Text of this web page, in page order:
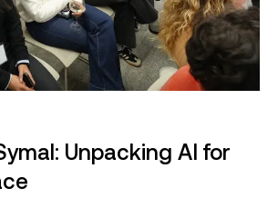
Unpacking AI for